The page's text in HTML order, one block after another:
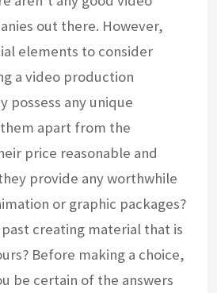
out there. However,
elements to consider
a video production
possess any unique
apart from the
price reasonable and
provide any worthwhile
or graphic packages?
past creating material that is
Before making a choice,
be certain of the answers